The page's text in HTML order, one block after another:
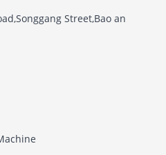
Street,Bao an